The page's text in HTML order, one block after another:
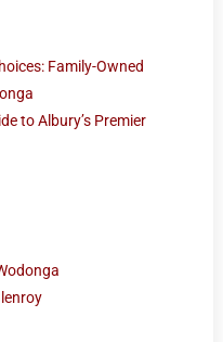
Family-Owned
to Albury’s Premier